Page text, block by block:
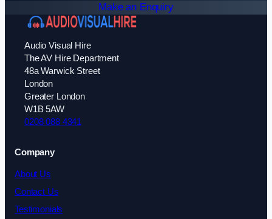
Make an Enquiry
Audio Visual Hire
The AV Hire Department
48a Warwick Street
London
Greater London
W1B 5AW
0208 088 4341
Company
About Us
Contact Us
Testimonials